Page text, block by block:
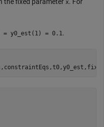
the fixed parameter x. For
= y0_est(1) = 0.1.